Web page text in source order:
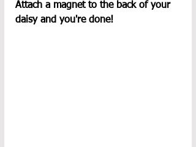
Attach a magnet to the back of your
daisy and you're done!